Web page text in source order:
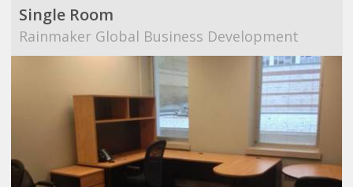
Single Room
Rainmaker Global Business Development